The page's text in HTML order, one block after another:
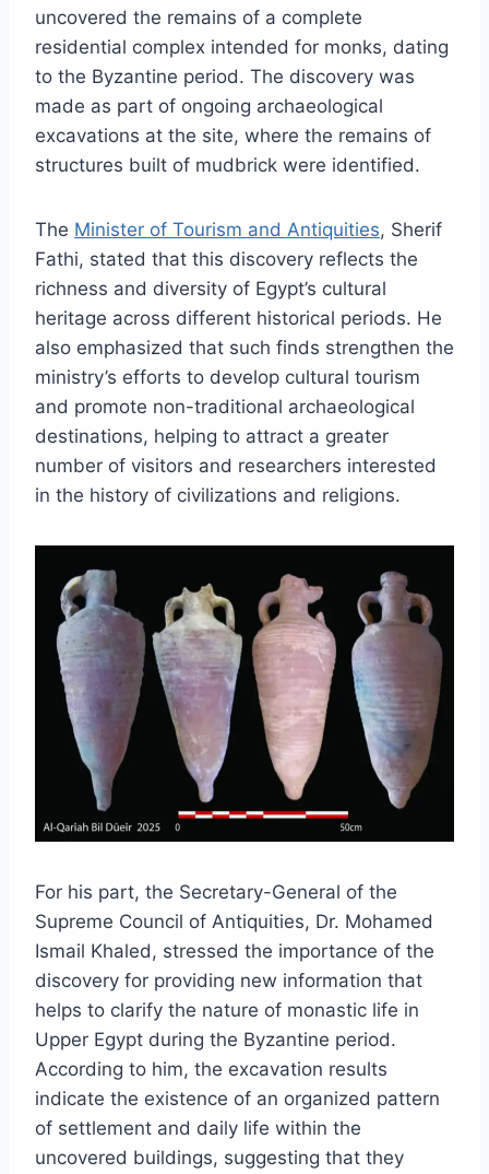
uncovered the remains of a complete
residential complex intended for monks, dating
to the Byzantine period. The discovery was
made as part of ongoing archaeological
excavations at the site, where the remains of
structures built of mudbrick were identified.
The Minister of Tourism and Antiquities, Sherif
Fathi, stated that this discovery reflects the
richness and diversity of Egypt’s cultural
heritage across different historical periods. He
also emphasized that such finds strengthen the
ministry’s efforts to develop cultural tourism
and promote non-traditional archaeological
destinations, helping to attract a greater
number of visitors and researchers interested
in the history of civilizations and religions.
For his part, the Secretary-General of the
Supreme Council of Antiquities, Dr. Mohamed
Ismail Khaled, stressed the importance of the
discovery for providing new information that
helps to clarify the nature of monastic life in
Upper Egypt during the Byzantine period.
According to him, the excavation results
indicate the existence of an organized pattern
of settlement and daily life within the
uncovered buildings, suggesting that they